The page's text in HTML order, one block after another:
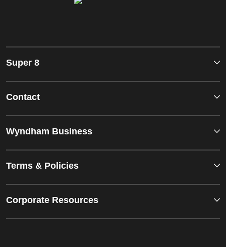
Super 8
Contact
Wyndham Business
Terms & Policies
Corporate Resources